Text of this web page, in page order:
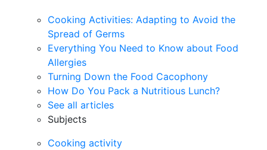
Cooking Activities: Adapting to Avoid the
Spread of Germs
Everything You Need to Know about Food
Allergies
Turning Down the Food Cacophony
How Do You Pack a Nutritious Lunch?
See all articles
Subjects
Cooking activity